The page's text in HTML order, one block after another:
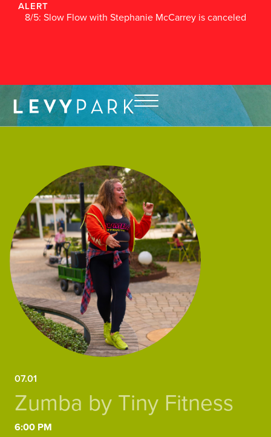
ALERT
8/5: Slow Flow with Stephanie McCarrey is canceled
07.01
Zumba by Tiny Fitness
6:00 PM